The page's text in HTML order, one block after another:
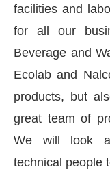
facilities and
for all our
Beverage and
Ecolab and
products, but
great team of
We will look
technical people